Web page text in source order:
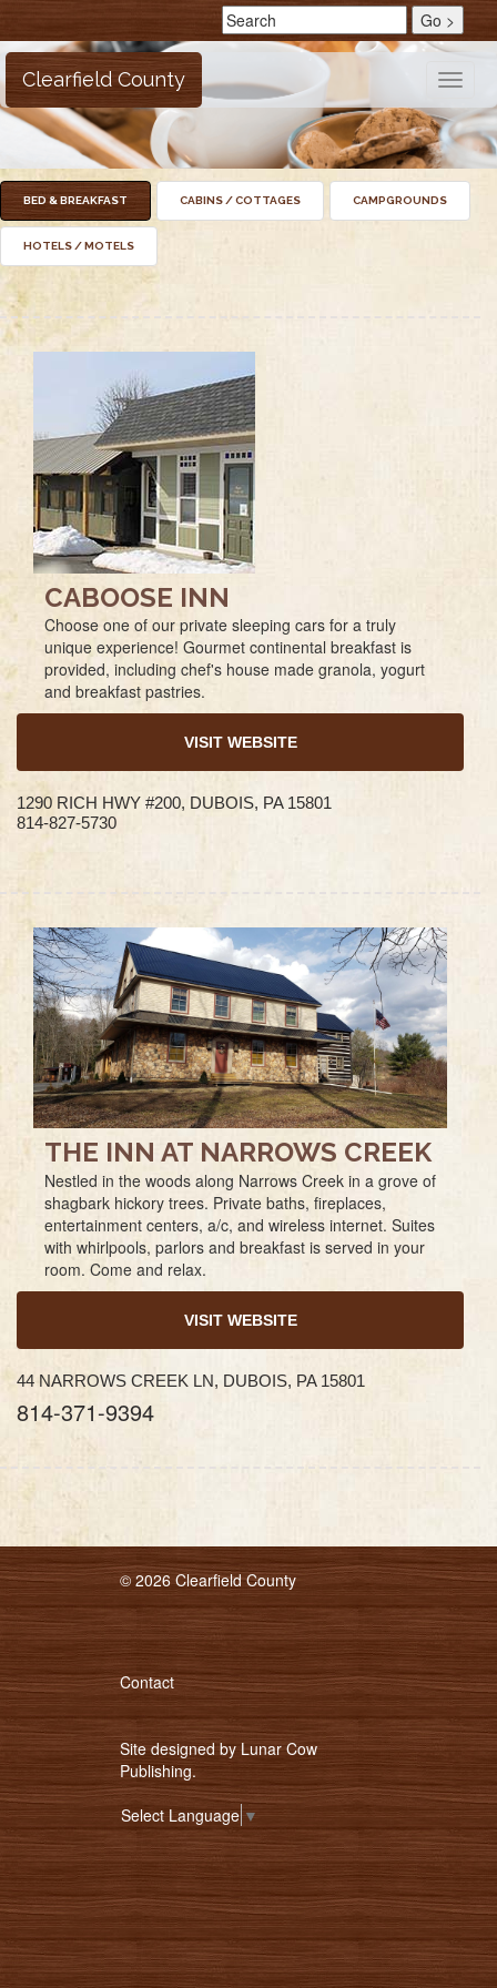
Toggle
Clearfield County
BED & BREAKFAST CABINS / COTTAGES CAMPGROUNDS
HOTELS / MOTELS
CABOOSE INN
Choose one of our private sleeping cars for a truly
unique experience! Gourmet continental breakfast is
provided, including chef's house made granola, yogurt
and breakfast pastries.
VISIT WEBSITE
1290 RICH HWY #200, DUBOIS, PA 15801
814-827-5730
THE INN AT NARROWS CREEK
Nestled in the woods along Narrows Creek in a grove of
shagbark hickory trees. Private baths, fireplaces,
entertainment centers, a/c, and wireless internet. Suites
with whirlpools, parlors and breakfast is served in your
room. Come and relax.
VISIT WEBSITE
44 NARROWS CREEK LN, DUBOIS, PA 15801
814-371-9394
© 2026 Clearfield County
Contact
Site designed by Lunar Cow
Publishing.
Select Language▼